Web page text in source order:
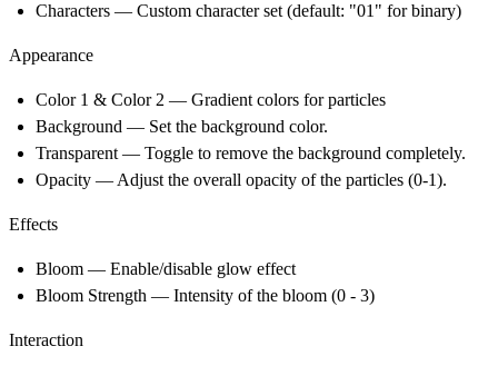
Characters — Custom character set (default: "01" for binary)
Appearance
Color 1 & Color 2 — Gradient colors for particles
Background — Set the background color.
Transparent— Toggle to remove the background completely.
Opacity — Adjust the overall opacity of the particles (0-1).
Effects
Bloom — Enable/disable glow effect
Bloom Strength — Intensity of the bloom (0 - 3)
Interaction